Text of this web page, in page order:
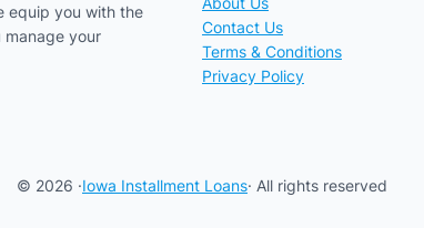
equip you with the
manage your
Contact Us
Terms & Conditions
Privacy Policy
© 2026 ·Iowa Installment Loans· All rights reserved